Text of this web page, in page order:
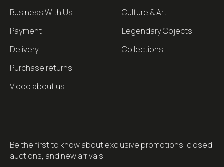
Business With Us
Payment
Delivery
Purchase returns
Video about us
Culture & Art
Legendary Objects
Collections
Be the first to know about exclusive promotions, closed
auctions, and new arrivals